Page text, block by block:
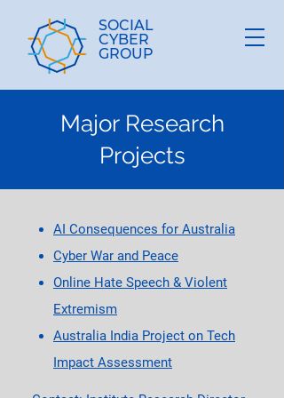
SOCIAL
CYBER
GROUP
Major Research
Projects
AI Consequences for Australia
Cyber War and Peace
Online Hate Speech & Violent
Extremism
Australia India Project on Tech
Impact Assessment